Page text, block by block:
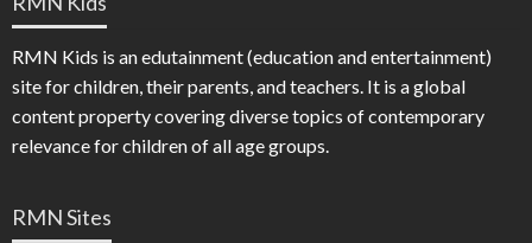
RMN Kids is an edutainment (education and entertainment)
site for children, their parents, and teachers. It is a global
content property covering diverse topics of contemporary
relevance for children of all age groups.
RMN Sites